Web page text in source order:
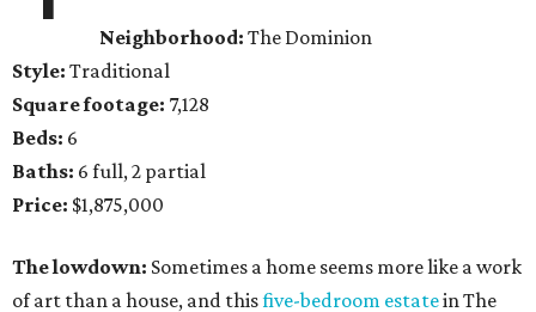
Neighborhood: The Dominion
Style: Traditional
Square footage: 7,128
Beds: 6
Baths: 6 full, 2 partial
Price: $1,875,000
The lowdown: Sometimes a home seems more like a work
of art than a house, and thisfive-bedroom estatein The